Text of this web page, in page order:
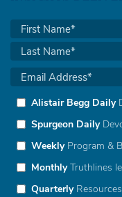
Alistair Begg Daily
Spurgeon Daily
WeeklyProgram &
MonthlyTruthlines
Quarterly